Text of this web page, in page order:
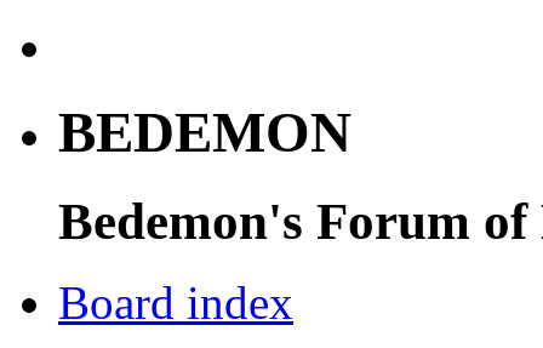
BEDEMON
Bedemon's Forum of
Board index